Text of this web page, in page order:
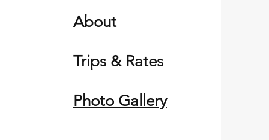
About
Trips & Rates
Photo Gallery